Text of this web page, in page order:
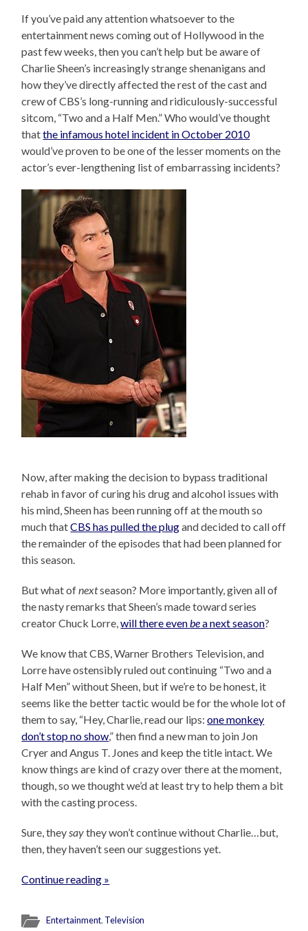
If you’ve paid any attention whatsoever to the
entertainment news coming out of Hollywood in the
past few weeks, then you can’t help but be aware of
Charlie Sheen’s increasingly strange shenanigans and
how they’ve directly affected the rest of the cast and
crew of CBS’s long-running and ridiculously-successful
sitcom, “Two and a Half Men.” Who would’ve thought
thatthe infamous hotel incident in October 2010
would’ve proven to be one of the lesser moments on the
actor’s ever-lengthening list of embarrassing incidents?
Now, after making the decision to bypass traditional
rehab in favor of curing his drug and alcohol issues with
his mind, Sheen has been running off at the mouth so
much thatCBS has pulled the plugand decided to call off
the remainder of the episodes that had been planned for
this season.
But what ofnextseason? More importantly, given all of
the nasty remarks that Sheen’s made toward series
creator Chuck Lorre,will there even bea next season?
We know that CBS, Warner Brothers Television, and
Lorre have ostensibly ruled out continuing “Two and a
Half Men” without Sheen, but if we’re to be honest, it
seems like the better tactic would be for the whole lot of
them to say, “Hey, Charlie, read our lips:one monkey
don’t stop no show,” then find a new man to join Jon
Cryer and Angus T. Jones and keep the title intact. We
know things are kind of crazy over there at the moment,
though, so we thought we’d at least try to help them a bit
with the casting process.
Sure, they saythey won’t continue without Charlie…but,
then, they haven’t seen our suggestions yet.
Continue reading »
Entertainment, Television